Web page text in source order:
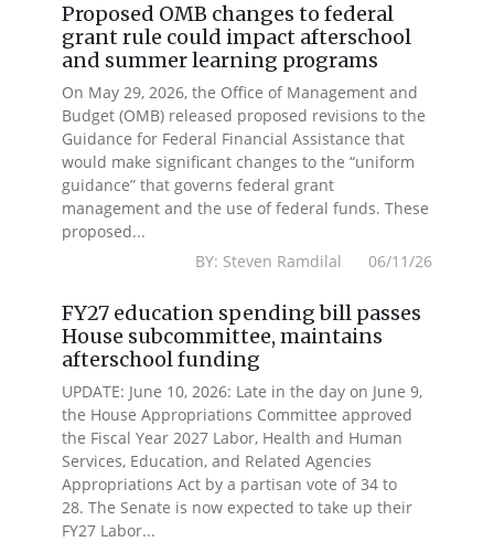
Proposed OMB changes to federal
grant rule could impact afterschool
and summer learning programs
On May 29, 2026, the Office of Management and
Budget (OMB) released proposed revisions to the
Guidance for Federal Financial Assistance that
would make significant changes to the “uniform
guidance” that governs federal grant
management and the use of federal funds. These
proposed...
BY: Steven Ramdilal 06/11/26
FY27 education spending bill passes
House subcommittee, maintains
afterschool funding
UPDATE: June 10, 2026: Late in the day on June 9,
the House Appropriations Committee approved
the Fiscal Year 2027 Labor, Health and Human
Services, Education, and Related Agencies
Appropriations Act by a partisan vote of 34 to
28. The Senate is now expected to take up their
FY27 Labor...